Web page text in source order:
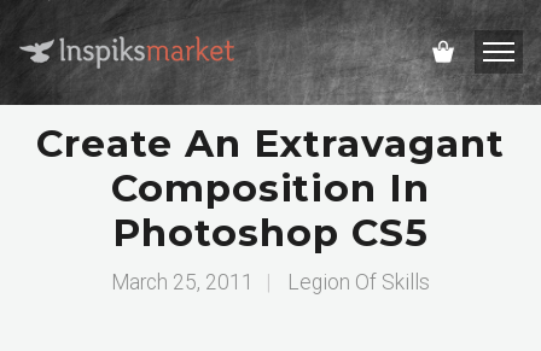
Create An Extravagant
Composition In
Photoshop CS5
March 25, 2011 Legion Of Skills